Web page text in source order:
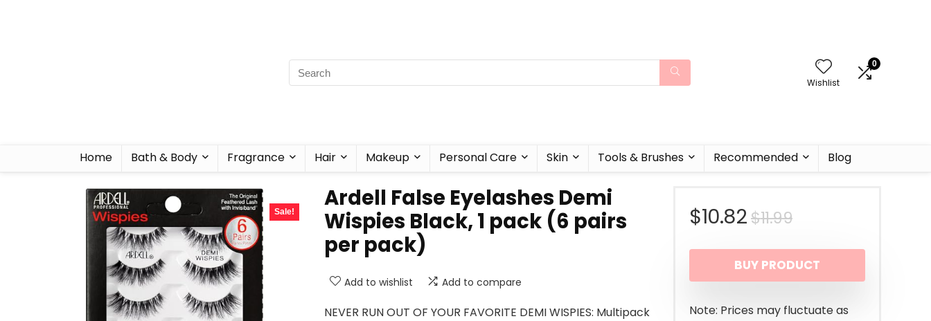
Wishlist
0
Home Bath & Body Fragrance Hair Makeup Personal Care Skin Tools & Brushes Recommended Blog
Sale!
Ardell False Eyelashes Demi
Wispies Black, 1 pack (6 pairs
per pack)
Add to wishlist Add to compare
NEVER RUN OUT OF YOUR FAVORITE DEMI WISPIES: Multipack
$11.99Original
price
was:
$11.99.
$10.82
Current
price
is:
$10.82.
BUY PRODUCT
Note: Prices may fluctuate as